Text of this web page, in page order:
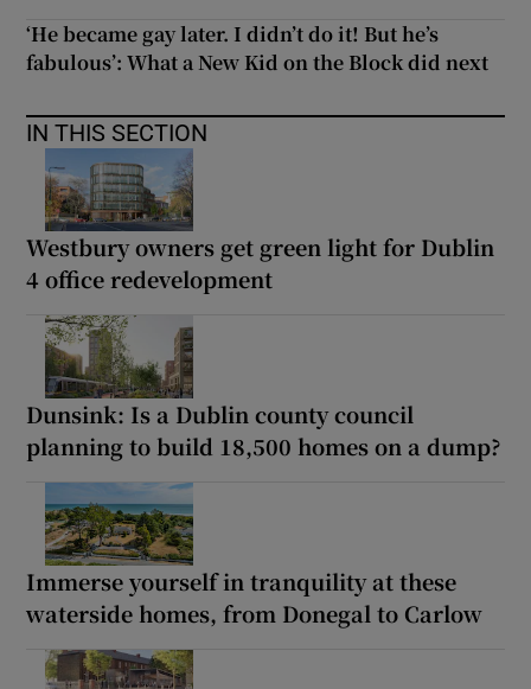
‘He became gay later. I didn’t do it! But he’s
fabulous’: What a New Kid on the Block did next
IN THIS SECTION
Westbury owners get green light for Dublin
4 office redevelopment
Dunsink: Is a Dublin county council
planning to build 18,500 homes on a dump?
Immerse yourself in tranquility at these
waterside homes, from Donegal to Carlow